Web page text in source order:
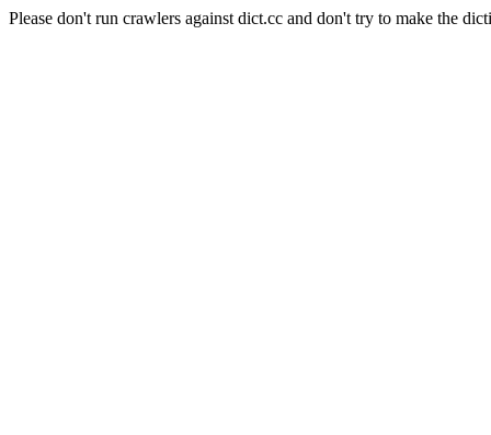
Please don't run crawlers against dict.cc and don't try to make the